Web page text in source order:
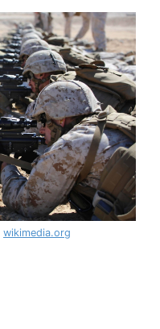
wikimedia.org